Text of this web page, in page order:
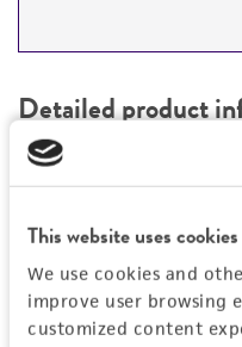
This website uses cookies
We use cookies and
improve user browsing
customized content
PERMITS &
REFERENCES
Detailed product
Mycoplasma
Not detected
Vector information